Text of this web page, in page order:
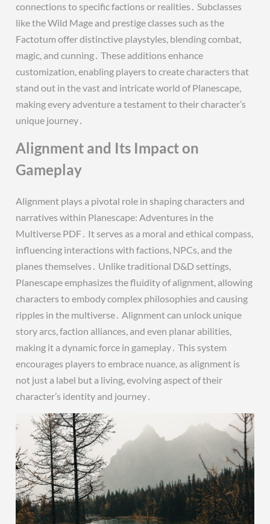
connections to specific factions or realities․ Subclasses
like the Wild Mage and prestige classes such as the
Factotum offer distinctive playstyles, blending combat,
magic, and cunning․ These additions enhance
customization, enabling players to create characters that
stand out in the vast and intricate world of Planescape,
making every adventure a testament to their character’s
unique journey․
Alignment and Its Impact on
Gameplay
Alignment plays a pivotal role in shaping characters and
narratives within Planescape: Adventures in the
Multiverse PDF․ It serves as a moral and ethical compass,
influencing interactions with factions, NPCs, and the
planes themselves․ Unlike traditional D&D settings,
Planescape emphasizes the fluidity of alignment, allowing
characters to embody complex philosophies and causing
ripples in the multiverse․ Alignment can unlock unique
story arcs, faction alliances, and even planar abilities,
making it a dynamic force in gameplay․ This system
encourages players to embrace nuance, as alignment is
not just a label but a living, evolving aspect of their
character’s identity and journey․